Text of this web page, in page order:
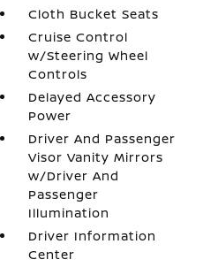
Cloth Bucket Seats
Cruise Control
w/Steering Wheel
Controls
Delayed Accessory
Power
Driver And Passenger
Visor Vanity Mirrors
w/Driver And
Passenger
Illumination
Driver Information
Center